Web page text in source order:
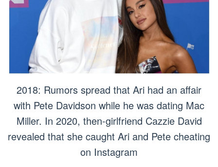
2018: Rumors spread that Ari had an affair
with Pete Davidson while he was dating Mac
Miller. In 2020, then-girlfriend Cazzie David
revealed that she caught Ari and Pete cheating
on Instagram